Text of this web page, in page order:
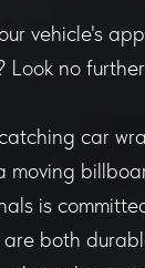
vehicle's
no
car
moving
is
both